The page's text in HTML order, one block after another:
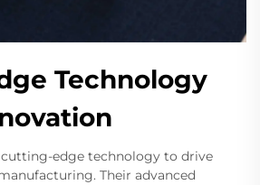
Technology
cutting-edge technology to drive
Their advanced